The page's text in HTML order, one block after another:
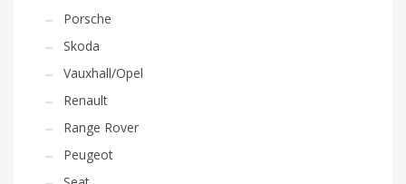
Porsche
Skoda
Vauxhall/Opel
Renault
Range Rover
Peugeot